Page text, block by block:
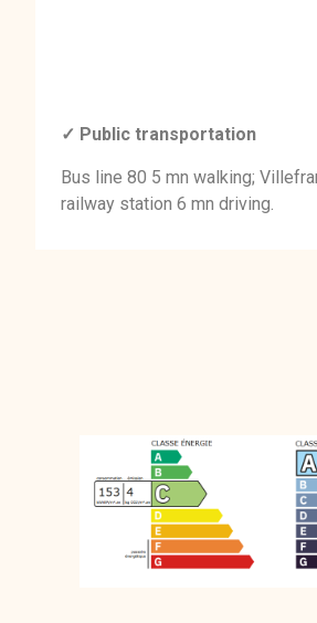
✓ Public transportation
Bus line 80 5 mn walking;
railway station 6 mn driving.